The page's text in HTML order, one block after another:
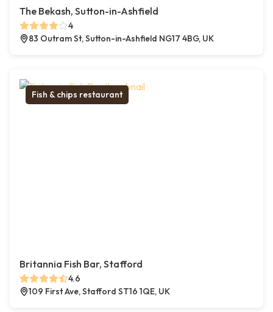
The Bekash, Sutton-in-Ashfield
4
83 Outram St, Sutton-in-Ashfield NG17 4BG, UK
Fish & chips restaurant
Britannia Fish Bar, Stafford
4.6
109 First Ave, Stafford ST16 1QE, UK